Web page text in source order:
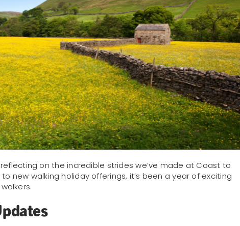
on the incredible strides we’ve made at Coast to
new walking holiday offerings, it’s been a year of exciting